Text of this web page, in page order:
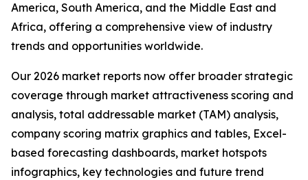
America, South America, and the Middle East and
Africa, offering a comprehensive view of industry
trends and opportunities worldwide.
Our 2026 market reports now offer broader strategic
coverage through market attractiveness scoring and
analysis, total addressable market (TAM) analysis,
company scoring matrix graphics and tables, Excel-
based forecasting dashboards, market hotspots
infographics, key technologies and future trend